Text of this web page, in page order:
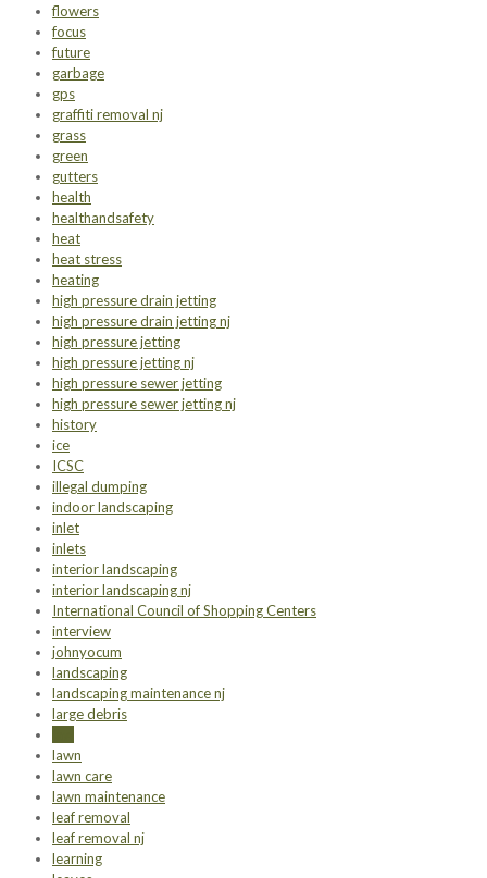
flowers
focus
future
garbage
gps
graffiti removal nj
grass
green
gutters
health
healthandsafety
heat
heat stress
heating
high pressure drain jetting
high pressure drain jetting nj
high pressure jetting
high pressure jetting nj
high pressure sewer jetting
high pressure sewer jetting nj
history
ice
ICSC
illegal dumping
indoor landscaping
inlet
inlets
interior landscaping
interior landscaping nj
International Council of Shopping Centers
interview
johnyocum
landscaping
landscaping maintenance nj
large debris
lawn
lawn care
lawn maintenance
leaf removal
leaf removal nj
learning